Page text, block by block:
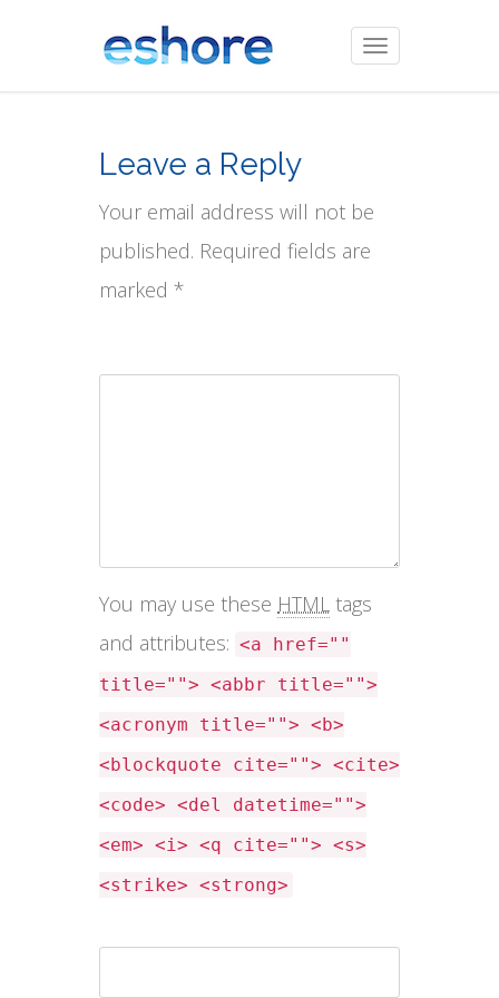
Toggle
navigation
Leave a Reply
Your email address will not be
published. Required fields are
marked *
You may use these HTML tags
and attributes: <a href=""
title=""> <abbr title="">
<acronym title=""> <b>
<blockquote cite=""> <cite>
<code> <del datetime="">
<em> <i> <q cite=""> <s>
<strike> <strong>